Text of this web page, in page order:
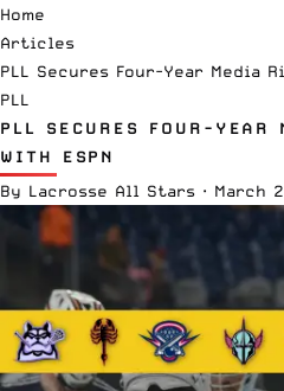
Home
Articles
PLL Secures Four-Year Media
PLL
PLL SECURES FOUR-YEAR
WITH ESPN
By Lacrosse All Stars · March